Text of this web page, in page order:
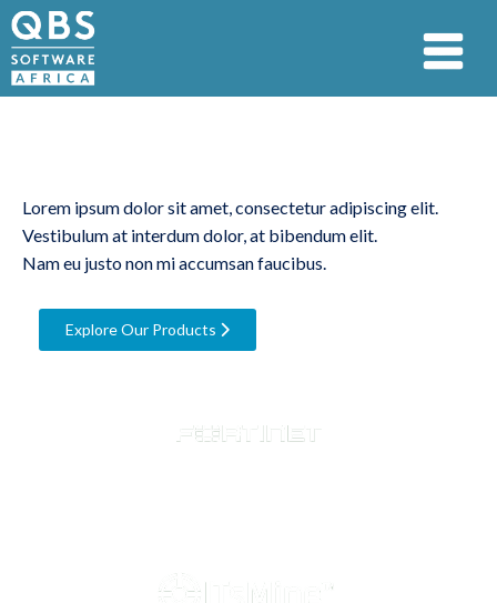
Lorem ipsum dolor sit amet, consectetur adipiscing elit.
Vestibulum at interdum dolor, at bibendum elit.
Nam eu justo non mi accumsan faucibus.
Explore Our Products